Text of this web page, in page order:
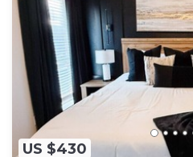
US $430